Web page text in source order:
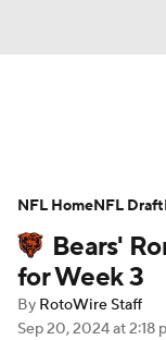
Avg. Draft
Stats
Player
Bears'
for Week 3
By RotoWire Staff
Sep 20, 2024at 2:18
NFL HomeNFL Draft